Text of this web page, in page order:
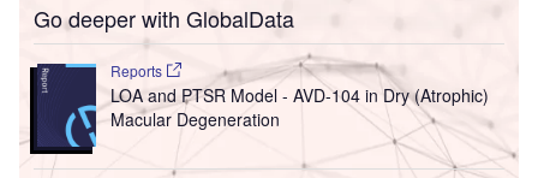
Go deeper with GlobalData
Reports
LOA and PTSR Model - AVD-104 in Dry (Atrophic)
Macular Degeneration